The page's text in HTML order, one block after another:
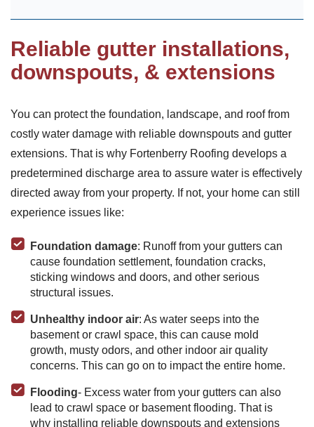
Reliable gutter installations,
downspouts, & extensions
You can protect the foundation, landscape, and roof from
costly water damage with reliable downspouts and gutter
extensions. That is why Fortenberry Roofing develops a
predetermined discharge area to assure water is effectively
directed away from your property. If not, your home can still
experience issues like:
Foundation damage: Runoff from your gutters can
cause foundation settlement, foundation cracks,
sticking windows and doors, and other serious
structural issues.
Unhealthy indoor air: As water seeps into the
basement or crawl space, this can cause mold
growth, musty odors, and other indoor air quality
concerns. This can go on to impact the entire home.
Flooding- Excess water from your gutters can also
lead to crawl space or basement flooding. That is
why installing reliable downspouts and extensions